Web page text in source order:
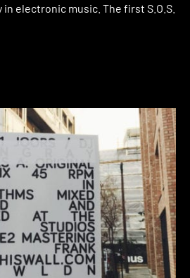
electronic music. The first S.O.S.